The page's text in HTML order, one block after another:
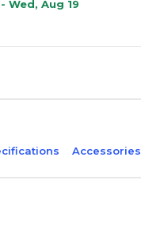
Wed, Aug 19
Accessories